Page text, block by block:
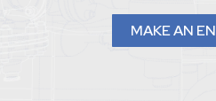
MAKE AN